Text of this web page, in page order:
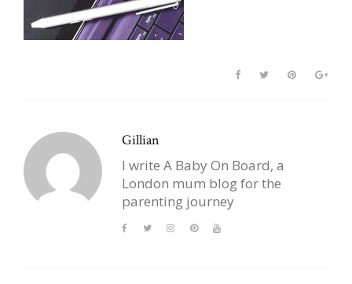
Gillian
I write A Baby On Board, a
London mum blog for the
parenting journey